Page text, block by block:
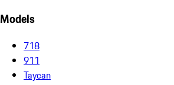
Models
718
911
Taycan